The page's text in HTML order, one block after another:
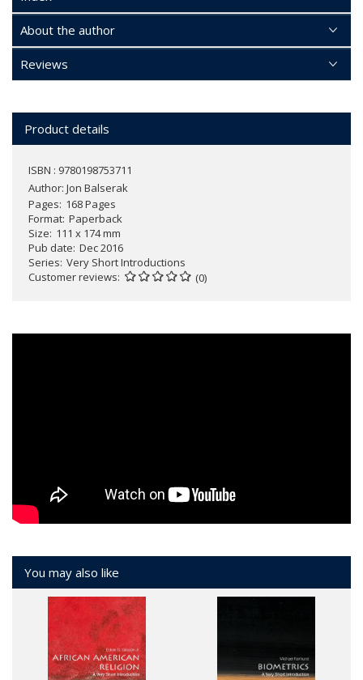
About the author
Reviews
Product details
ISBN : 9780198753711
Author: Jon Balserak
Pages 168 Pages
Format Paperback
Size 111 x 174 mm
Pub date Dec 2016
Series Very Short Introductions
Customer reviews
(0)
You may also like